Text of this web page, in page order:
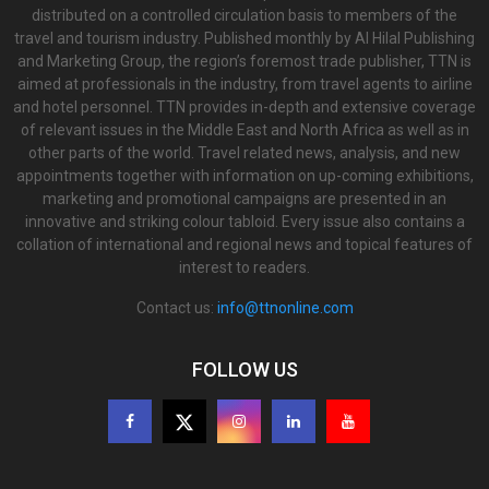
distributed on a controlled circulation basis to members of the
travel and tourism industry. Published monthly by Al Hilal Publishing
and Marketing Group, the region’s foremost trade publisher, TTN is
aimed at professionals in the industry, from travel agents to airline
and hotel personnel. TTN provides in-depth and extensive coverage
of relevant issues in the Middle East and North Africa as well as in
other parts of the world. Travel related news, analysis, and new
appointments together with information on up-coming exhibitions,
marketing and promotional campaigns are presented in an
innovative and striking colour tabloid. Every issue also contains a
collation of international and regional news and topical features of
interest to readers.
Contact us: info@ttnonline.com
FOLLOW US